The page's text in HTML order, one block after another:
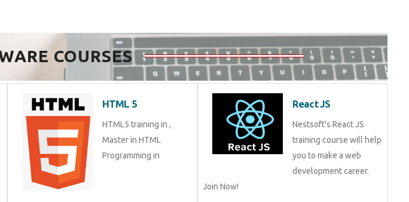
COURSES
HTML 5
HTML5 training in ,
Master in HTML
Programming in
React JS
Nestsoft's React JS
training course will help
you to make a web
development career.
Join Now!